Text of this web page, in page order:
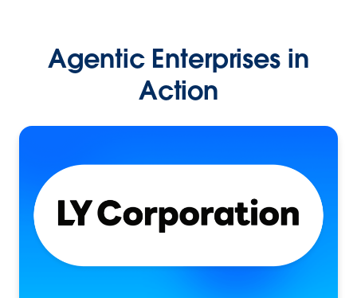
Agentic Enterprises in
Action